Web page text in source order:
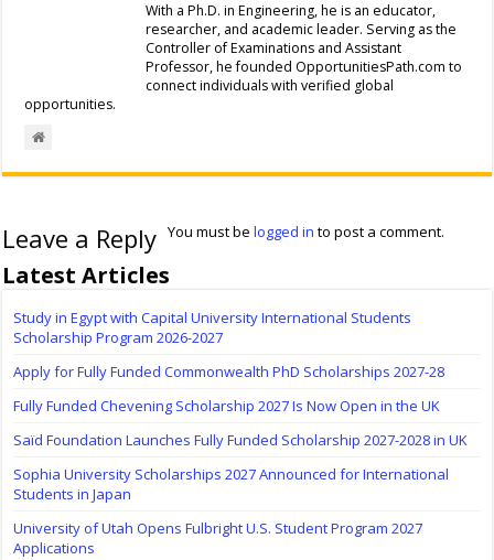
With a Ph.D. in Engineering, he is an educator,
researcher, and academic leader. Serving as the
Controller of Examinations and Assistant
Professor, he founded OpportunitiesPath.com to
connect individuals with verified global
opportunities.
Leave a Reply You must belogged in to post a comment.
Latest Articles
Study in Egypt with Capital University International Students
Scholarship Program 2026-2027
Apply for Fully Funded Commonwealth PhD Scholarships 2027-28
Fully Funded Chevening Scholarship 2027 Is Now Open in the UK
Saïd Foundation Launches Fully Funded Scholarship 2027-2028 in UK
Sophia University Scholarships 2027 Announced for International
Students in Japan
University of Utah Opens Fulbright U.S. Student Program 2027
Applications